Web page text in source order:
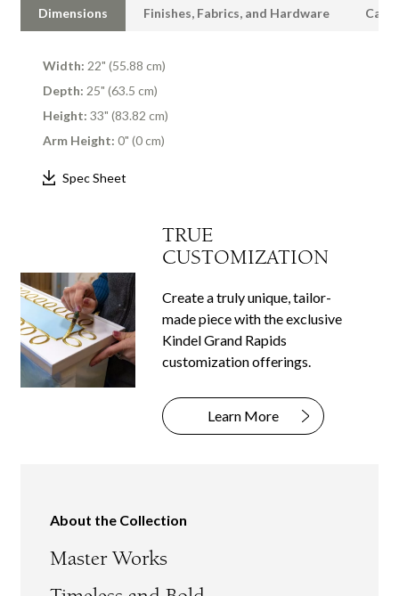
Dimensions Finishes, Fabrics, and Hardware Care
Width: 22" (55.88 cm)
Depth: 25" (63.5 cm)
Height: 33" (83.82 cm)
Arm Height: 0" (0 cm)
Spec Sheet
TRUE
CUSTOMIZATION
Create a truly unique, tailor-
made piece with the exclusive
Kindel Grand Rapids
customization offerings.
Learn More
About the Collection
Master Works